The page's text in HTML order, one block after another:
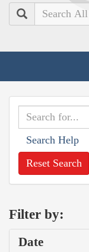
Search
Search Help
Reset Search
Filter by:
Date